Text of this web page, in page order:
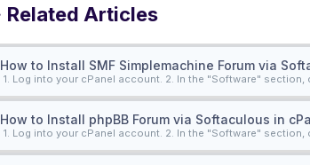
Related Articles
to Install SMF Simplemachine Forum via
1. Log into your cPanel account. 2. In the "Software"
to Install phpBB Forum via Softaculous in
1. Log into your cPanel account. 2. In the "Software"